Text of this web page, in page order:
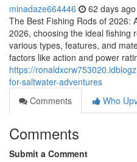
minadaze664446 62 days ago
The Best Fishing Rods of 2026:
2026, choosing the ideal fishing
various types, features, and
factors like action and power
https://
for-saltwater-adventures
Comments
Who
Comments
Submit a Comment